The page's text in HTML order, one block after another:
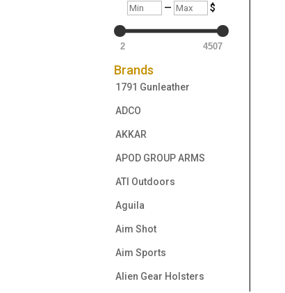
Min — Max $
2 4507
Brands
1791 Gunleather
ADCO
AKKAR
APOD GROUP ARMS
ATI Outdoors
Aguila
Aim Shot
Aim Sports
Alien Gear Holsters